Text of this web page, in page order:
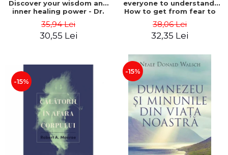
Discover your wisdom and
inner healing power - Dr.
35,94 Lei
30,55 Lei
everyone to understand.
How to get from fear to
38,06 Lei
32,35 Lei
-15%
-15%